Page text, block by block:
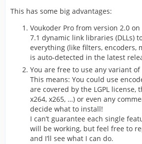
This has some big advantages:
Voukoder Pro from version 2.0
7.1 dynamic link libraries (DLLs)
everything (like filters, encoders,
is auto-detected in the latest
You are free to use any variant of
This means: You could use
are covered by the LGPL license,
x264, x265, …) or even any
decide what to install!
I can’t guarantee each single
will be working, but feel free to
and I’ll see what I can do.